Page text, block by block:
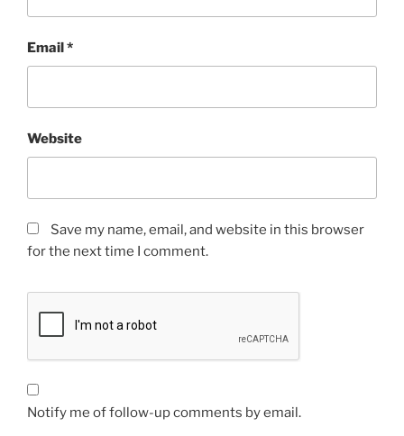
Email*
Website
Save my name, email, and website in this browser
for the next time I comment.
Notify me of follow-up comments by email.